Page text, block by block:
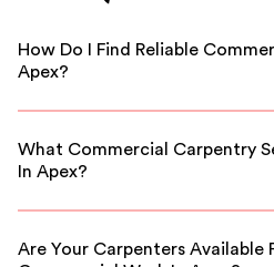
How Do I Find Reliable
Apex?
FlexCrew vetts all carpenters
hire reliable commercial
What Commercial Carpentry
In Apex?
Services include framing,
carpenters for any commercial
Are Your Carpenters Available